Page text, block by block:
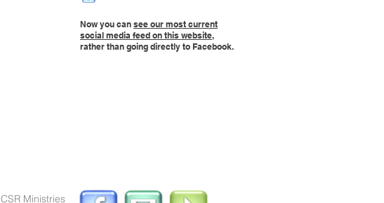
Now you can see our most current
social media feed on this website,
rather than going directly to Facebook.
CSR Ministries